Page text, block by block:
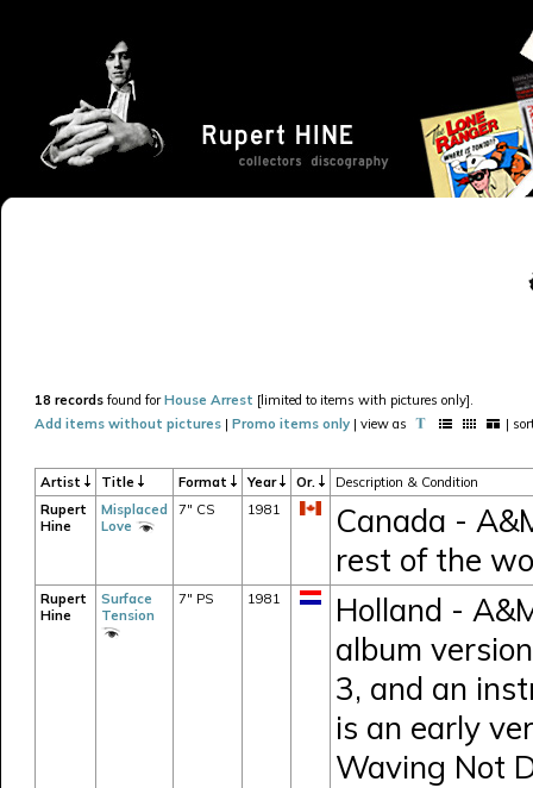
18 records found forHouse Arrest [limited to items with pictures only].
Add items without pictures | Promo items only | view as |
Artist Title Format Year Or.
Description & Condition
Rupert
Hine
Misplaced
Love
7" CS 1981
Canada -
rest of the
Rupert
Hine
Surface
Tension
7" PS 1981
Holland -
album
3, and an
is an early
Waving Not